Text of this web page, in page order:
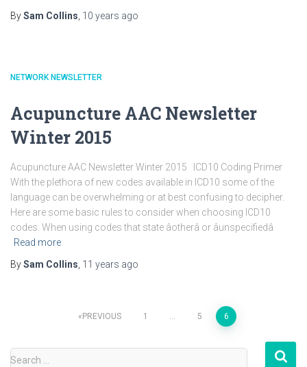
BySam Collins 10 years ago
NETWORK NEWSLETTER
Acupuncture AAC Newsletter
Winter 2015
Acupuncture AAC Newsletter Winter 2015 ICD10 Coding Primer
With the plethora of new codes available in ICD10 some of the
language can be overwhelming or at best confusing to decipher.
Here are some basic rules to consider when choosing ICD10
codes. When using codes that state âotherâ or âunspecifiedâ
Read more
BySam Collins 11 years ago
pagination
PREVIOUS 1 … 5 6
S
Search …